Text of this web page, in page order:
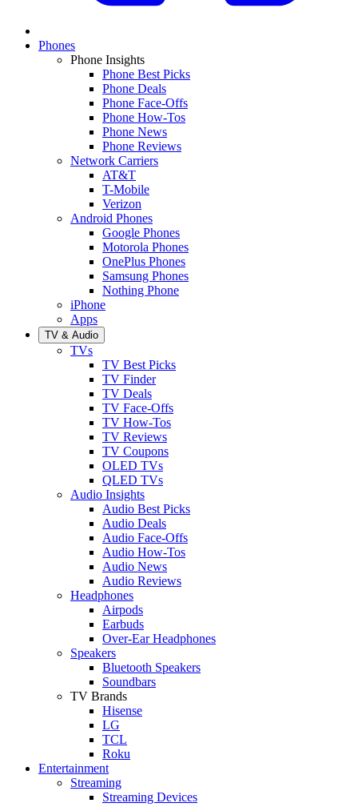
Phones
Phone Insights
Phone Best Picks
Phone Deals
Phone Face-Offs
Phone How-Tos
Phone News
Phone Reviews
Network Carriers
AT&T
T-Mobile
Verizon
Android Phones
Google Phones
Motorola Phones
OnePlus Phones
Samsung Phones
Nothing Phone
iPhone
Apps
TV & Audio
TVs
TV Best Picks
TV Finder
TV Deals
TV Face-Offs
TV How-Tos
TV Reviews
TV Coupons
OLED TVs
QLED TVs
Audio Insights
Audio Best Picks
Audio Deals
Audio Face-Offs
Audio How-Tos
Audio News
Audio Reviews
Headphones
Airpods
Earbuds
Over-Ear Headphones
Speakers
Bluetooth Speakers
Soundbars
TV Brands
Hisense
LG
TCL
Roku
Entertainment
Streaming
Streaming Devices